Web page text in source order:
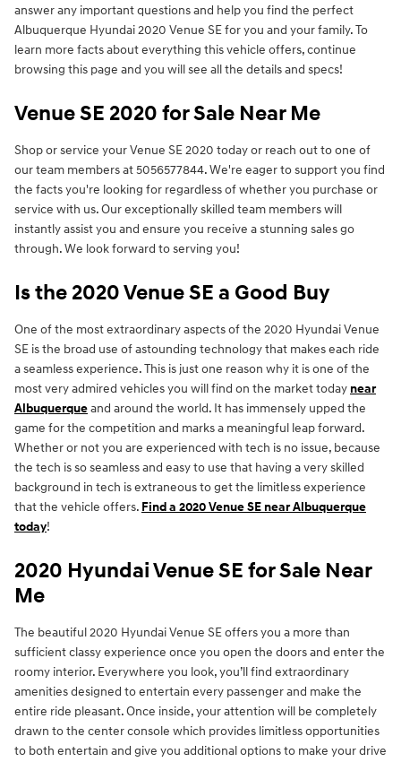
answer any important questions and help you find the perfect
Albuquerque Hyundai 2020 Venue SE for you and your family. To
learn more facts about everything this vehicle offers, continue
browsing this page and you will see all the details and specs!
Venue SE 2020 for Sale Near Me
Shop or service your Venue SE 2020 today or reach out to one of
our team members at 5056577844. We're eager to support you find
the facts you're looking for regardless of whether you purchase or
service with us. Our exceptionally skilled team members will
instantly assist you and ensure you receive a stunning sales go
through. We look forward to serving you!
Is the 2020 Venue SE a Good Buy
One of the most extraordinary aspects of the 2020 Hyundai Venue
SE is the broad use of astounding technology that makes each ride
a seamless experience. This is just one reason why it is one of the
most very admired vehicles you will find on the market today near
Albuquerqueand around the world. It has immensely upped the
game for the competition and marks a meaningful leap forward.
Whether or not you are experienced with tech is no issue, because
the tech is so seamless and easy to use that having a very skilled
background in tech is extraneous to get the limitless experience
that the vehicle offers. Find a 2020 Venue SE near Albuquerque
today!
2020 Hyundai Venue SE for Sale Near
Me
The beautiful 2020 Hyundai Venue SE offers you a more than
sufficient classy experience once you open the doors and enter the
roomy interior. Everywhere you look, you’ll find extraordinary
amenities designed to entertain every passenger and make the
entire ride pleasant. Once inside, your attention will be completely
drawn to the center console which provides limitless opportunities
to both entertain and give you additional options to make your drive